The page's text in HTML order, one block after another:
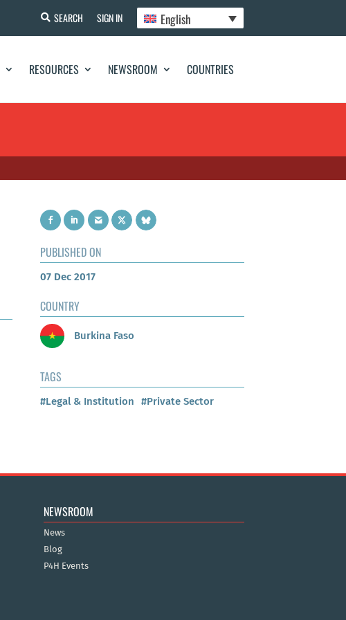
SEARCH SIGN IN English
RESOURCES NEWSROOM COUNTRIES
PUBLISHED ON
07 Dec 2017
COUNTRY
Burkina Faso
TAGS
#Legal & Institution #Private Sector
NEWSROOM
News
Blog
P4H Events